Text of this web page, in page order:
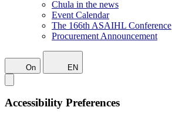
Chula in the news
Event Calendar
The 166th ASAIHL Conference
Procurement Announcement
On EN
Accessibility Preferences